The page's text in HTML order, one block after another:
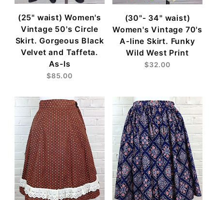
(25" waist) Women's
Vintage 50's Circle
Skirt. Gorgeous Black
Velvet and Taffeta.
As-Is
$85.00
(30"- 34" waist)
Women's Vintage 70's
A-line Skirt. Funky
Wild West Print
$32.00